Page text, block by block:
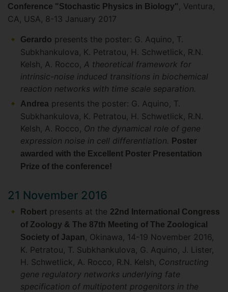
Conference "Stochastic Physics in Biology" , Ventura,
CA, USA, 8-13 January 2017
Gerardo presents the poster: G. Aquino, T.
Subkhankulova, K. Petratou, H. Schwetlick, R.N.
Kelsh, A. Rocco, A theoretical framework for
intrinsic-noise induced transitions in biochemical
reaction networks with time scale separation.
Andrea presents the poster: G. Aquino, T.
Subkhankulova, K. Petratou, H. Schwetlick, R.N.
Kelsh, A. Rocco, On the dynamical role of gene
expression noise in cell differentiation.
Poster
awarded with the Excellent Poster Presentation
Prize of the conference!
21 November 2016
Robert presents at the 22nd International Congress
of Zoology & The 87th Meeting of The Zoological
Society of Japan, Okinawa, 14-19 November 2016,
K. Petratou, T. Subkhankulova, G. Aquino, J. Lister,
H. Schwetlick, A. Rocco, R.N. Kelsh, Constructing
gene regulatory networks underlying fate
specification of multipotent progenitors in the